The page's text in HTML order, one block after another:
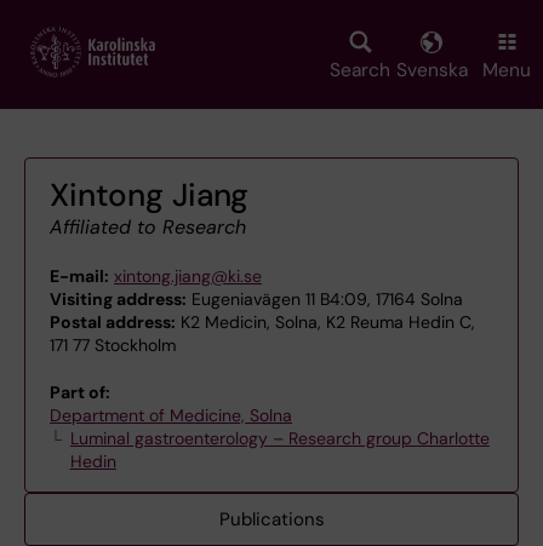
main
Search Svenska Menu
Xintong Jiang
Affiliated to Research
E-mail: xintong.jiang@ki.se
Visiting address: Eugeniavägen 11 B4:09, 17164 Solna
Postal address: K2 Medicin, Solna, K2 Reuma Hedin C,
171 77 Stockholm
Part of:
Department of Medicine, Solna
Luminal gastroenterology – Research group Charlotte
Hedin
Publications